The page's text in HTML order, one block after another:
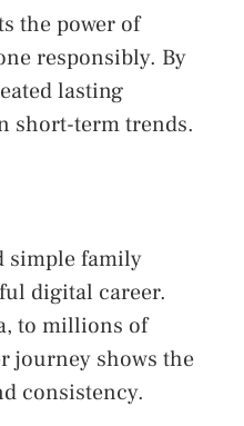
the power of
responsibly. By
lasting
short-term trends.
simple family
digital career.
to millions of
journey shows the
consistency.